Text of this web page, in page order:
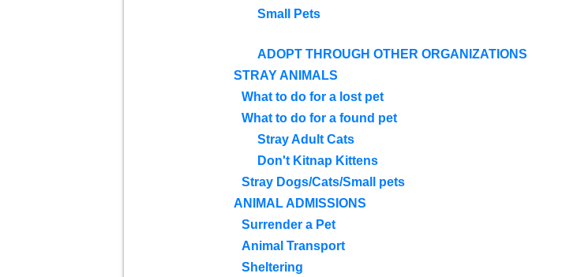
Small Pets
ADOPT THROUGH OTHER ORGANIZATIONS
STRAY ANIMALS
What to do for a lost pet
What to do for a found pet
Stray Adult Cats
Don't Kitnap Kittens
Stray Dogs/Cats/Small pets
ANIMAL ADMISSIONS
Surrender a Pet
Animal Transport
Sheltering